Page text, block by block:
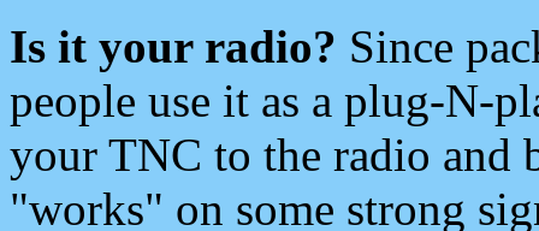
Is it your radio? Since
people use it as a plug-N-
your TNC to the radio and
"works" on some strong